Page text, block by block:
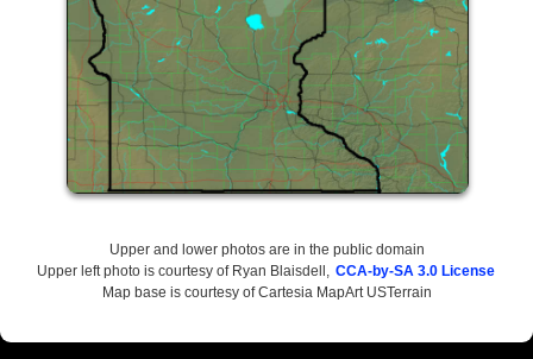
Upper and lower photos are in the public domain
Upper left photo is courtesy of Ryan Blaisdell, CCA-by-SA 3.0 License
Map base is courtesy of Cartesia MapArt USTerrain